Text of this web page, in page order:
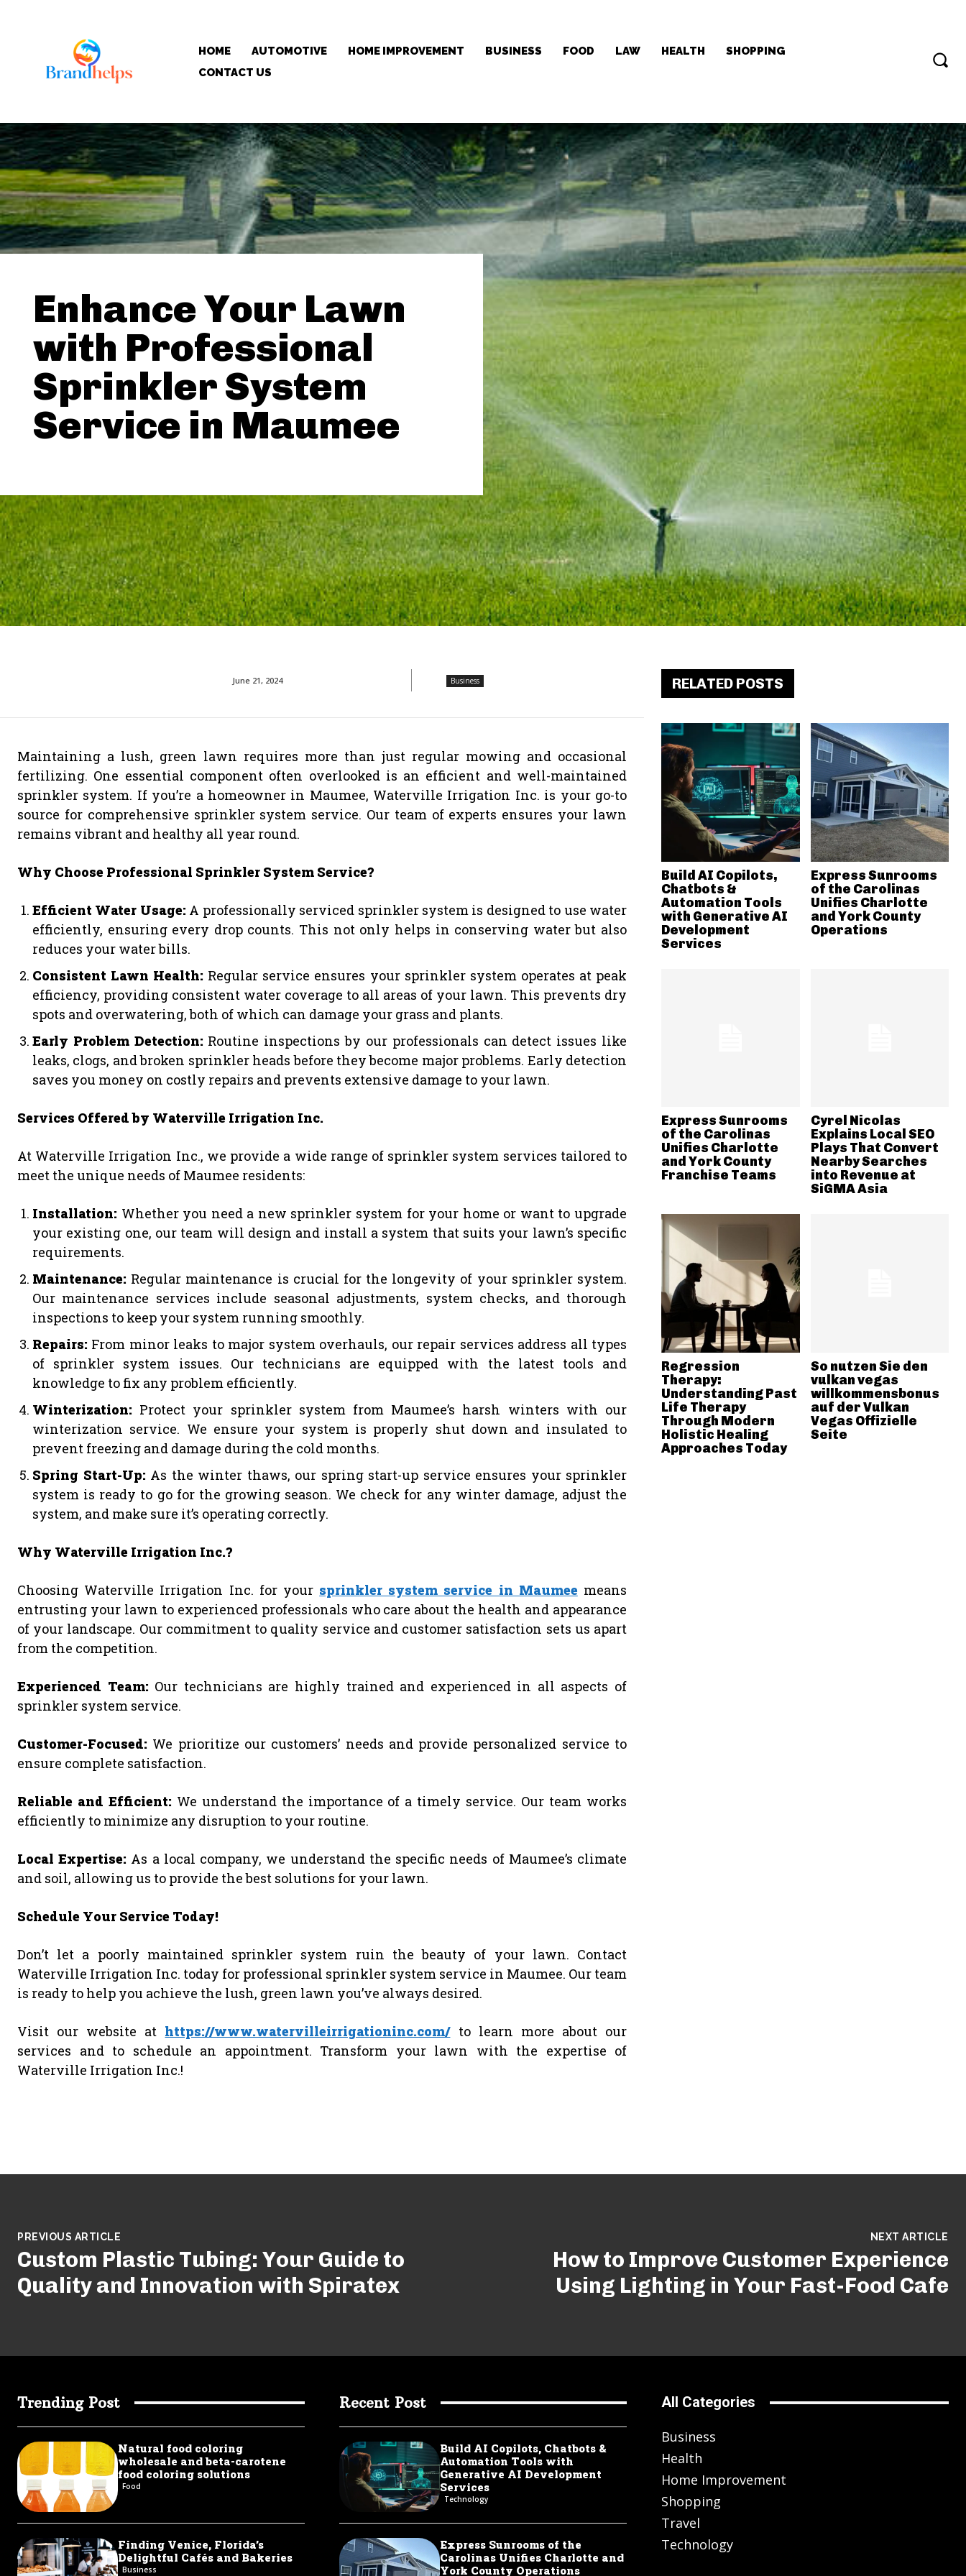
HOME AUTOMOTIVE HOME IMPROVEMENT BUSINESS FOOD LAW HEALTH
SHOPPING
CONTACT US
Enhance Your Lawn
with Professional
Sprinkler System
Service in Maumee
June 21, 2024 Business
Maintaining a lush, green lawn requires more than just regular mowing and occasional
fertilizing. One essential component often overlooked is an efficient and well-maintained
sprinkler system. If you’re a homeowner in Maumee, Waterville Irrigation Inc. is your go-to
source for comprehensive sprinkler system service. Our team of experts ensures your lawn
remains vibrant and healthy all year round.
Why Choose Professional Sprinkler System Service?
Efficient Water Usage: A professionally serviced sprinkler system is designed to use water
efficiently, ensuring every drop counts. This not only helps in conserving water but also
reduces your water bills.
Consistent Lawn Health: Regular service ensures your sprinkler system operates at peak
efficiency, providing consistent water coverage to all areas of your lawn. This prevents dry
spots and overwatering, both of which can damage your grass and plants.
Early Problem Detection: Routine inspections by our professionals can detect issues like
leaks, clogs, and broken sprinkler heads before they become major problems. Early detection
saves you money on costly repairs and prevents extensive damage to your lawn.
Services Offered by Waterville Irrigation Inc.
At Waterville Irrigation Inc., we provide a wide range of sprinkler system services tailored to
meet the unique needs of Maumee residents:
Installation: Whether you need a new sprinkler system for your home or want to upgrade
your existing one, our team will design and install a system that suits your lawn’s specific
requirements.
Maintenance: Regular maintenance is crucial for the longevity of your sprinkler system.
Our maintenance services include seasonal adjustments, system checks, and thorough
inspections to keep your system running smoothly.
Repairs: From minor leaks to major system overhauls, our repair services address all types
of sprinkler system issues. Our technicians are equipped with the latest tools and
knowledge to fix any problem efficiently.
Winterization: Protect your sprinkler system from Maumee’s harsh winters with our
winterization service. We ensure your system is properly shut down and insulated to
prevent freezing and damage during the cold months.
Spring Start-Up: As the winter thaws, our spring start-up service ensures your sprinkler
system is ready to go for the growing season. We check for any winter damage, adjust the
system, and make sure it’s operating correctly.
Why Waterville Irrigation Inc.?
Choosing Waterville Irrigation Inc. for your sprinkler system service in Maumee means
entrusting your lawn to experienced professionals who care about the health and appearance
of your landscape. Our commitment to quality service and customer satisfaction sets us apart
from the competition.
Experienced Team: Our technicians are highly trained and experienced in all aspects of
sprinkler system service.
Customer-Focused: We prioritize our customers’ needs and provide personalized service to
ensure complete satisfaction.
Reliable and Efficient: We understand the importance of a timely service. Our team works
efficiently to minimize any disruption to your routine.
Local Expertise: As a local company, we understand the specific needs of Maumee’s climate
and soil, allowing us to provide the best solutions for your lawn.
Schedule Your Service Today!
Don’t let a poorly maintained sprinkler system ruin the beauty of your lawn. Contact
Waterville Irrigation Inc. today for professional sprinkler system service in Maumee. Our team
is ready to help you achieve the lush, green lawn you’ve always desired.
Visit our website at https://www.watervilleirrigationinc.com/to learn more about our
services and to schedule an appointment. Transform your lawn with the expertise of
Waterville Irrigation Inc.!
RELATED POSTS
Build AI Copilots,
Chatbots &
Automation Tools
with Generative AI
Development
Services
Express Sunrooms
of the Carolinas
Unifies Charlotte
and York County
Operations
Express Sunrooms
of the Carolinas
Unifies Charlotte
and York County
Franchise Teams
Cyrel Nicolas
Explains Local SEO
Plays That Convert
Nearby Searches
into Revenue at
SiGMA Asia
Regression
Therapy:
Understanding Past
Life Therapy
Through Modern
Holistic Healing
Approaches Today
So nutzen Sie den
vulkan vegas
willkommensbonus
auf der Vulkan
Vegas Offizielle
Seite
PREVIOUS ARTICLE
Custom Plastic Tubing: Your Guide to
Quality and Innovation with Spiratex
NEXT ARTICLE
How to Improve Customer Experience
Using Lighting in Your Fast-Food Cafe
Trending Post
Natural food coloring
wholesale and beta-carotene
food coloring solutions
Food
Finding Venice, Florida’s
Delightful Cafés and Bakeries
Business
Recent Post
Build AI Copilots, Chatbots &
Automation Tools with
Generative AI Development
Services
Technology
Express Sunrooms of the
Carolinas Unifies Charlotte and
York County Operations
All Categories
Business
Health
Home Improvement
Shopping
Travel
Technology